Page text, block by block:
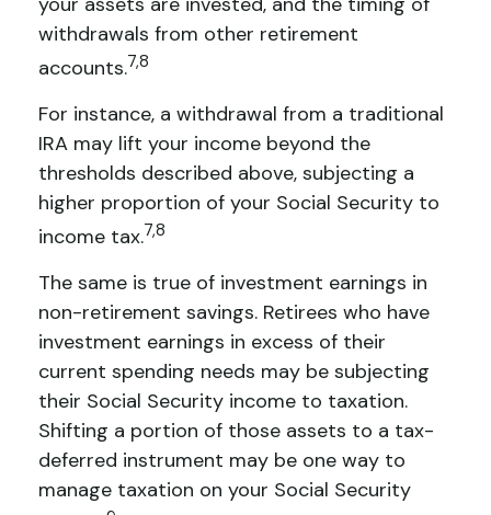
withdrawals from other retirement
accounts.7,8
For instance, a withdrawal from a traditional
IRA may lift your income beyond the
thresholds described above, subjecting a
higher proportion of your Social Security to
income tax.7,8
The same is true of investment earnings in
non-retirement savings. Retirees who have
investment earnings in excess of their
current spending needs may be subjecting
their Social Security income to taxation.
Shifting a portion of those assets to a tax-
deferred instrument may be one way to
manage taxation on your Social Security